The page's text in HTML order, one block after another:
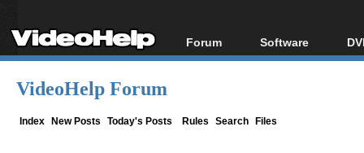
Forum
Forum Index
Software
All software
VideoHelp Forum
Index New Posts Today's Posts Rules Search Files